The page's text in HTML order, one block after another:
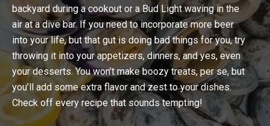
backyard during a cookout or a Bud Light waving in the
air at a dive bar. If you need to incorporate more beer
into your life, but that gut is doing bad things for you, try
throwing it into your appetizers, dinners, and yes, even
your desserts. You won’t make boozy treats, per se, but
you’ll add some extra flavor and zest to your dishes.
Check off every recipe that sounds tempting!